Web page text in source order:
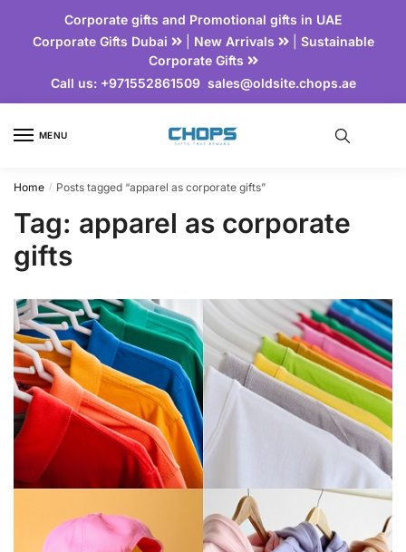
Corporate gifts and Promotional gifts in UAE
Corporate Gifts Dubai
| New Arrivals | Sustainable
Corporate Gifts
Call us:+971552861509 sales@oldsite.chops.ae
MENU
Home / Posts tagged “apparel as corporate gifts”
Tag: apparel as corporate
gifts